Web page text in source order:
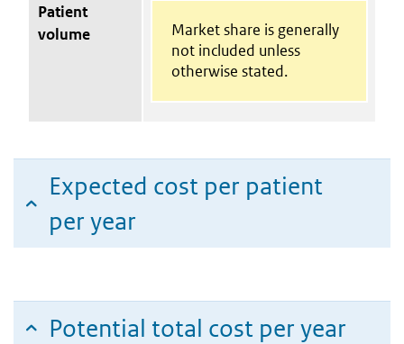
Patient
volume
Market share is generally
not included unless
otherwise stated.
Expected cost per patient
per year
Potential total cost per year